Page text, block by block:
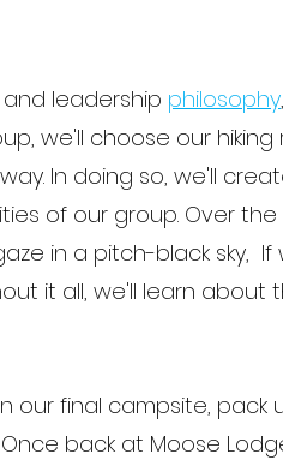
leadership philosophy
we'll choose our
In doing so, we'll
of our group. Over
in a pitch-black sky,
it all, we'll learn about
final campsite, pack
back at Moose